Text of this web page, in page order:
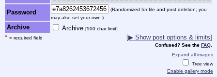
Password
(Randomized for file and post deletion; you
may also set your own.)
Archive Archive [500 char limit]
* = required field [▶ Show post options & limits]
Confused? See the FAQ
Expand all images
Tree view
Enable gallery mode